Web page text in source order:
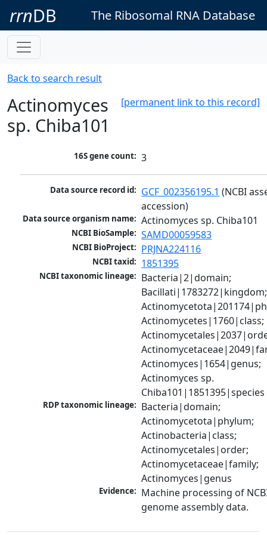
rrnDB The Ribosomal RNA Database
Back to search result
[permanent link to this record]
Actinomyces
sp. Chiba101
16S gene count: 3
Data source record id: GCF_002356195.1 (NCBI
accession)
Data source organism name: Actinomyces sp. Chiba101
NCBI BioSample: SAMD00059583
NCBI BioProject: PRJNA224116
NCBI taxid: 1851395
NCBI taxonomic lineage: Bacteria|2|domain;
Bacillati|1783272|kingdom;
Actinomycetes|1760|class;
Actinomyces|1654|genus;
Actinomyces sp.
Chiba101|1851395|species
RDP taxonomic lineage: Bacteria|domain;
Actinomycetota|phylum;
Actinobacteria|class;
Actinomycetales|order;
Actinomycetaceae|family;
Actinomyces|genus
Evidence: Machine processing of
genome assembly data.